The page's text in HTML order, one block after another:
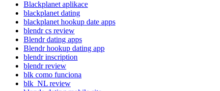
Blackplanet aplikace
blackplanet dating
blackplanet hookup date apps
blendr cs review
Blendr dating apps
Blendr hookup dating app
blendr inscription
blendr review
blk como funciona
blk_NL review